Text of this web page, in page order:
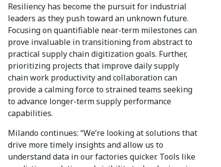
Resiliency has become the pursuit for industrial
leaders as they push toward an unknown future.
Focusing on quantifiable near-term milestones can
prove invaluable in transitioning from abstract to
practical supply chain digitization goals. Further,
prioritizing projects that improve daily supply
chain work productivity and collaboration can
provide a calming force to strained teams seeking
to advance longer-term supply performance
capabilities.
Milando continues: “We’re looking at solutions that
drive more timely insights and allow us to
understand data in our factories quicker. Tools like